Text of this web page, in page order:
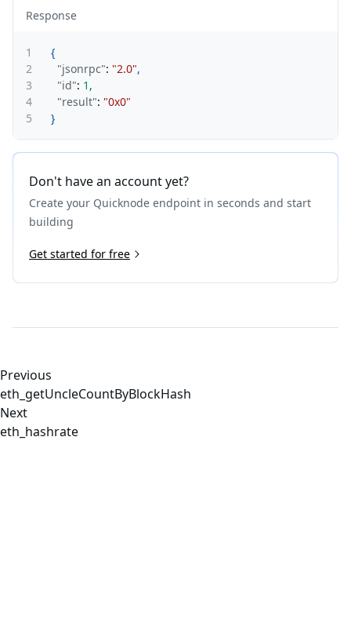
Response
1
{
2
"jsonrpc": "2.0",
3
"id": 1 ,
4
"result": "0x0"
5
}
Don't have an account yet?
Create your Quicknode endpoint in seconds and start
building
Get started for free
Previous
eth_getUncleCountByBlockHash
Next
eth_hashrate